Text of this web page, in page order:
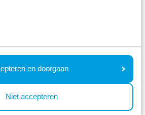
en doorgaan
Niet accepterenat Parc de